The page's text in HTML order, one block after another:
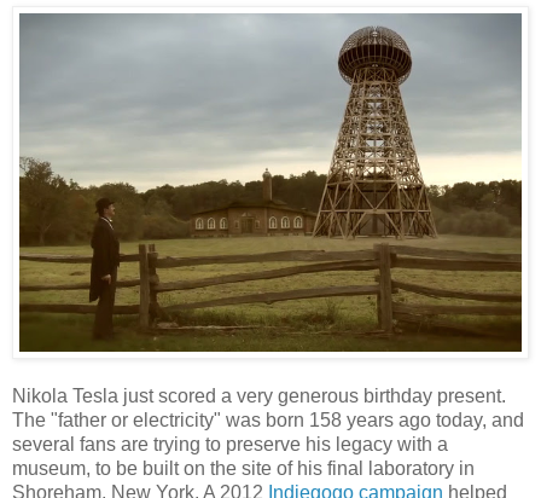
Nikola Tesla just scored a very generous birthday present.
The "father or electricity" was born 158 years ago today, and
several fans are trying to preserve his legacy with a
museum, to be built on the site of his final laboratory in
Shoreham, New York. A 2012 Indiegogo campaign helped